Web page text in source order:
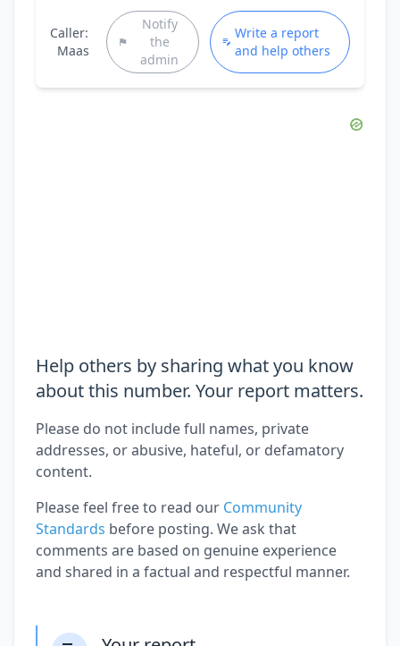
Caller:
Maas
Notify
the
admin
Write a report
and help others
Help others by sharing what you know
about this number. Your report matters.
Please do not include full names, private
addresses, or abusive, hateful, or defamatory
content.
Please feel free to read our Community
Standards before posting. We ask that
comments are based on genuine experience
and shared in a factual and respectful manner.